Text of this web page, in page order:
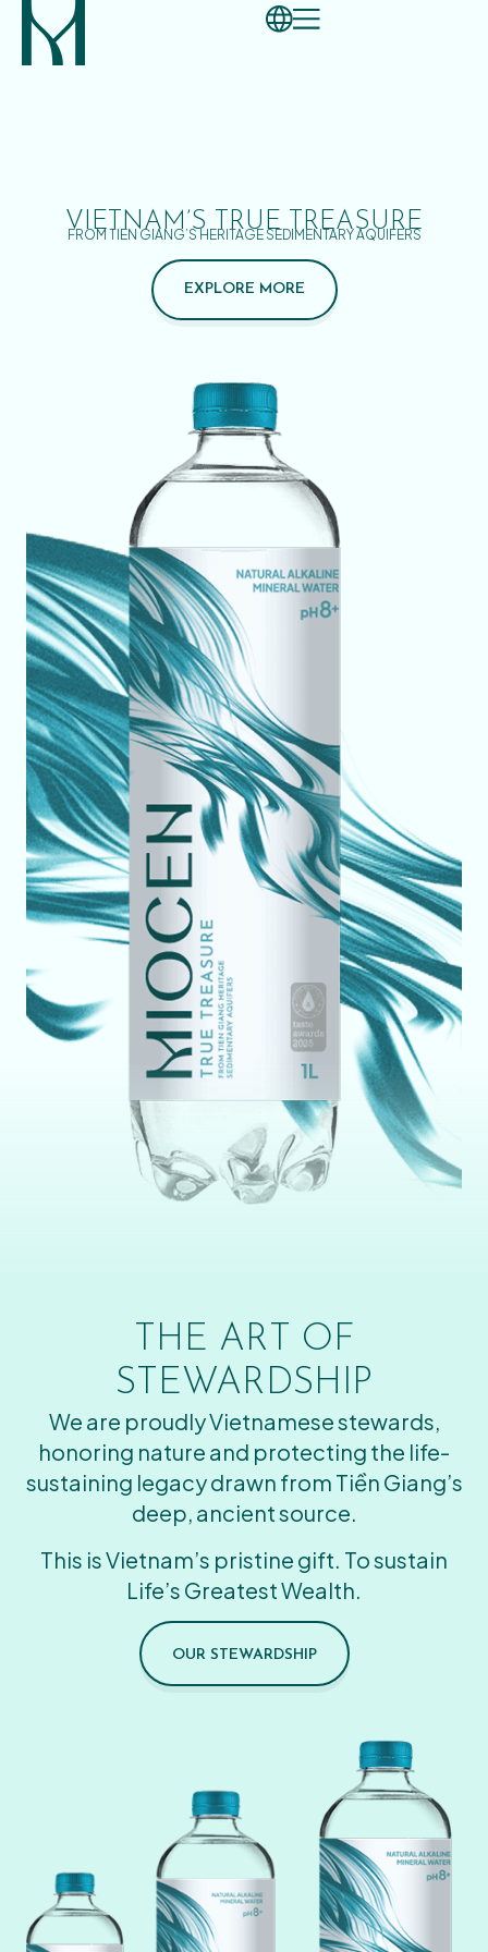
VIETNAM’S TRUE TREASURE
FROM TIEN GIANG’S HERITAGE SEDIMENTARY AQUIFERS
EXPLORE MORE
THE ART OF
STEWARDSHIP
We are proudly Vietnamese stewards,
honoring nature and protecting the life-
sustaining legacy drawn from Tiền Giang’s
deep, ancient source.
This is Vietnam’s pristine gift. To sustain
Life’s Greatest Wealth.
OUR STEWARDSHIP